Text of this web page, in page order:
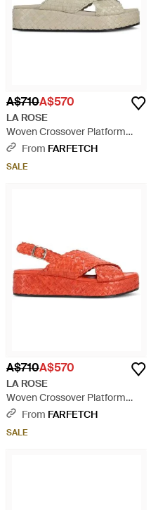
A$710A$570
LA ROSE
Woven Crossover Platform
Sandals - White
From FARFETCH
SALE
A$710A$570
LA ROSE
Woven Crossover Platform
Sandals - Red
From FARFETCH
SALE